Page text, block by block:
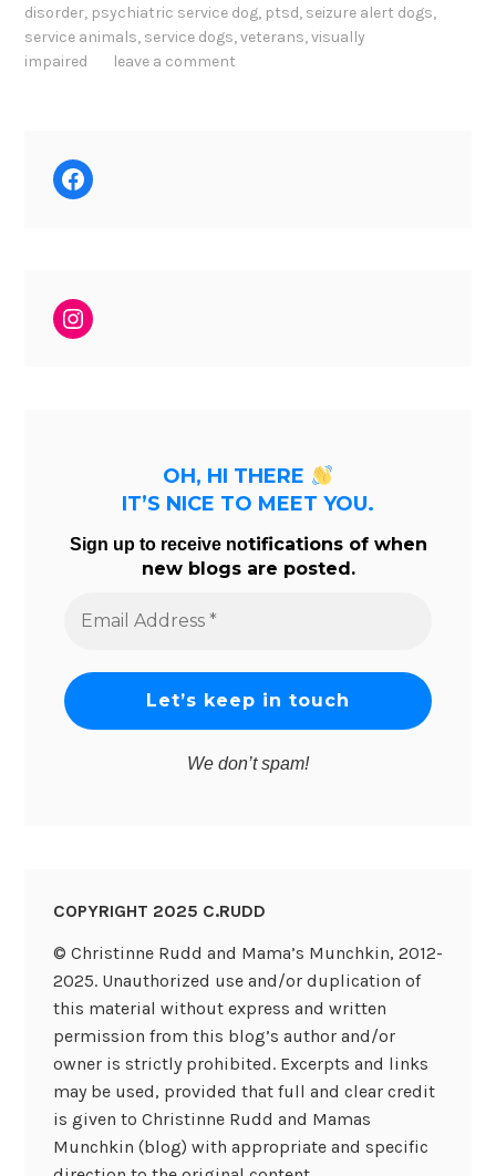
disorder, psychiatric service dog, ptsd, seizure alert dogs,
service animals, service dogs,veterans,visually
impaired
leave a comment
Facebook
Instagram
OH, HI THERE
IT’S NICE TO MEET YOU.
Sign up to receive notifications of when
new blogs are posted.
Address
We don’t spam!
COPYRIGHT 2025 C.RUDD
© Christinne Rudd and Mama’s Munchkin, 2012-
2025. Unauthorized use and/or duplication of
this material without express and written
permission from this blog’s author and/or
owner is strictly prohibited. Excerpts and links
may be used, provided that full and clear credit
is given to Christinne Rudd and Mamas
Munchkin (blog) with appropriate and specific